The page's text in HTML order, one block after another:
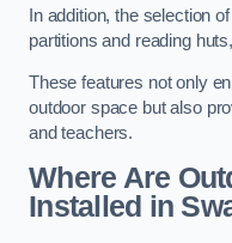
In addition, the selection
partitions and reading
These features not only
outdoor space but also
and teachers.
Where Are
Installed in